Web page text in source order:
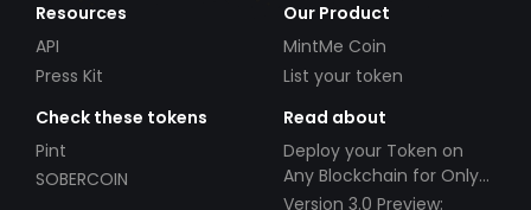
Resources
API
Press Kit
Our Product
MintMe Coin
List your token
Check these tokens
Pint
SOBERCOIN
Read about
Deploy your Token on
Any Blockchain for Only
$49!
Version 3.0 Preview: